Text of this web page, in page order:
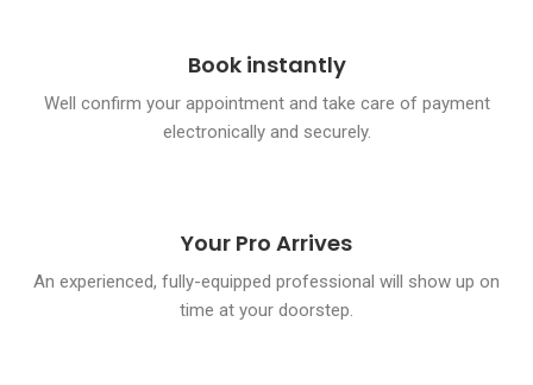
Book instantly
Well confirm your appointment and take care of payment
electronically and securely.
Your Pro Arrives
An experienced, fully-equipped professional will show up on
time at your doorstep.